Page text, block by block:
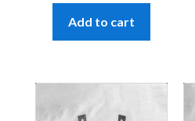
Add to cart